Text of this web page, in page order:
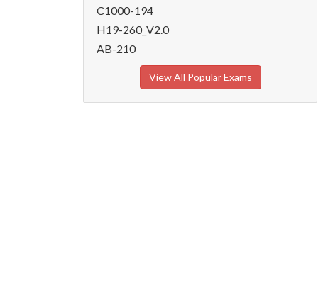
C1000-194
H19-260_V2.0
AB-210
View All Popular Exams